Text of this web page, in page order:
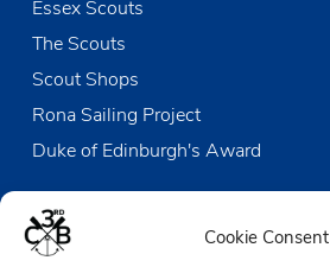
Cookie Consent
Essex Scouts
The Scouts
Scout Shops
Rona Sailing Project
Duke of Edinburgh's Award
Contact us